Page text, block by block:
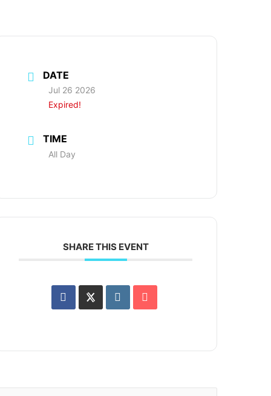
DATE
Jul 26 2026
Expired!
TIME
All Day
SHARE THIS EVENT